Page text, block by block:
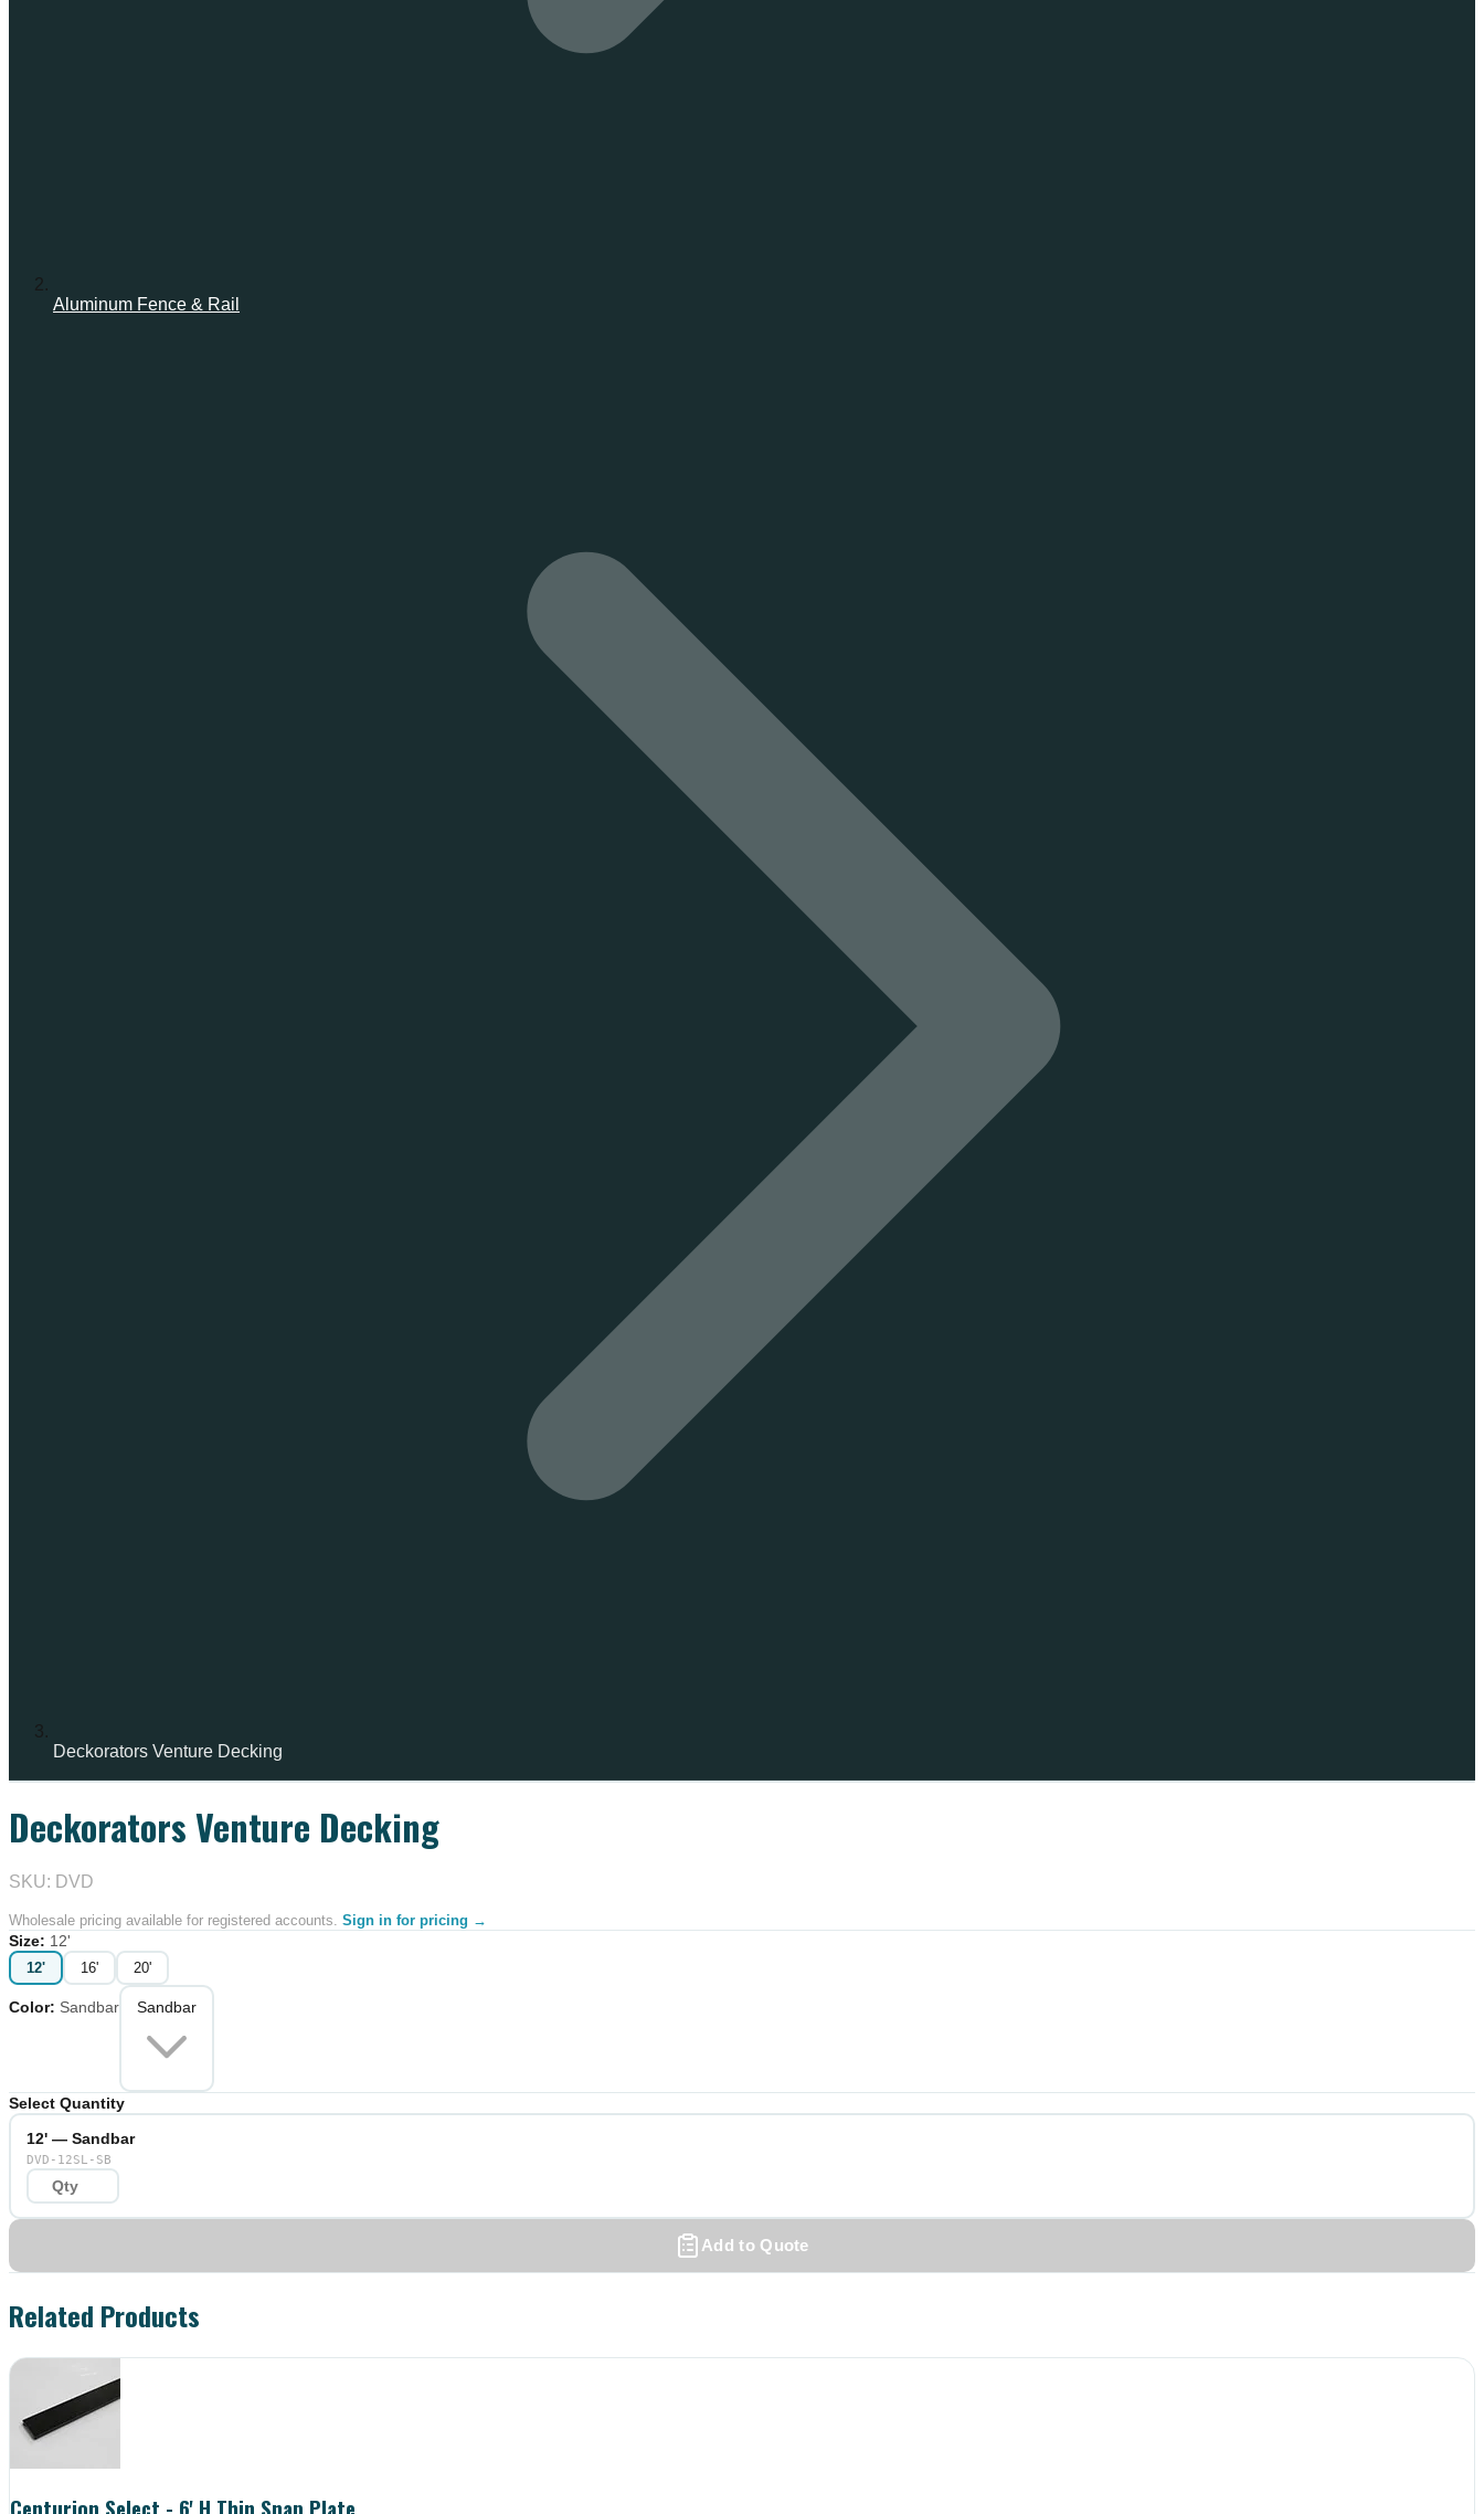
Aluminum Fence & Rail
Deckorators Venture Decking
Deckorators Venture Decking
SKU: DVD
Wholesale pricing available for registered accounts. Sign in for pricing →
Size: 12'
12' 16' 20'
Color: Sandbar Sandbar
Select Quantity
12' — Sandbar
DVD-12SL-SB
Add to Quote
Related Products